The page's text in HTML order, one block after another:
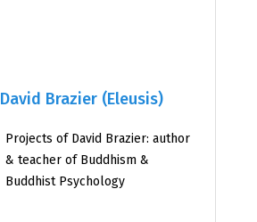
David Brazier (Eleusis)
Projects of David Brazier: author
& teacher of Buddhism &
Buddhist Psychology